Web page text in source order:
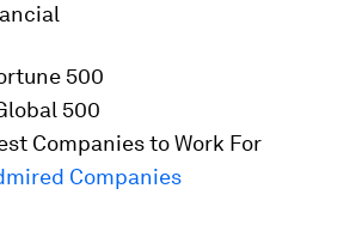
500
500
Companies to Work For
Companies